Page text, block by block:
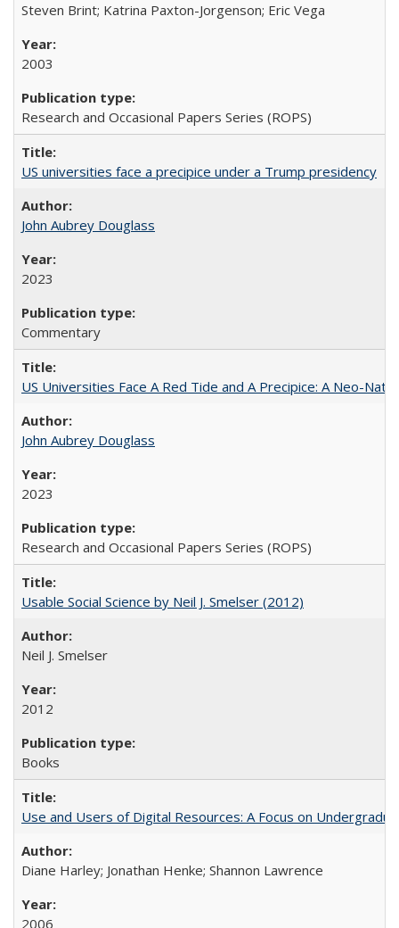
Steven Brint; Katrina Paxton-Jorgenson; Eric Vega
2003
Research and Occasional Papers Series (ROPS)
US universities face a precipice under a Trump presidency
John Aubrey Douglass
2023
Commentary
US Universities Face A Red Tide and A Precipice: A Neo-
John Aubrey Douglass
2023
Research and Occasional Papers Series (ROPS)
Usable Social Science by Neil J. Smelser (2012)
Neil J. Smelser
2012
Books
Use and Users of Digital Resources: A Focus on
Diane Harley; Jonathan Henke; Shannon Lawrence
2006